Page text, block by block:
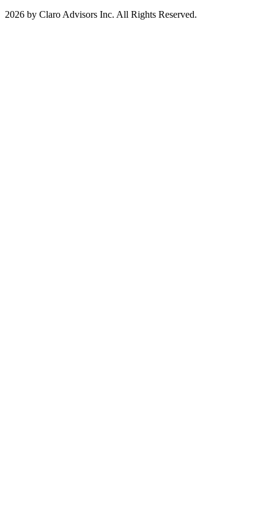
2026 by Claro Advisors Inc. All Rights Reserved.